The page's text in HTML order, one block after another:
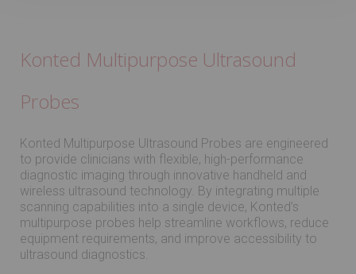
Konted Multipurpose Ultrasound
Probes
Konted Multipurpose Ultrasound Probes are engineered
to provide clinicians with flexible, high-performance
diagnostic imaging through innovative handheld and
wireless ultrasound technology. By integrating multiple
scanning capabilities into a single device, Konted’s
multipurpose probes help streamline workflows, reduce
equipment requirements, and improve accessibility to
ultrasound diagnostics.